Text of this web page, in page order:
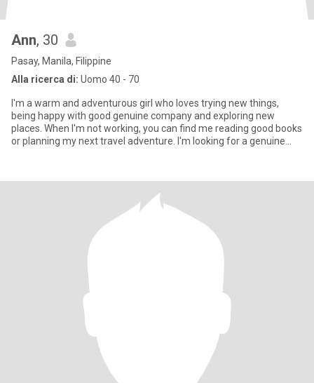
Ann, 30
Pasay, Manila, Filippine
Alla ricerca di: Uomo 40 - 70
I'm a warm and adventurous girl who loves trying new things,
being happy with good genuine company and exploring new
places. When I'm not working, you can find me reading good books
or planning my next travel adventure. I'm looking for a genuine